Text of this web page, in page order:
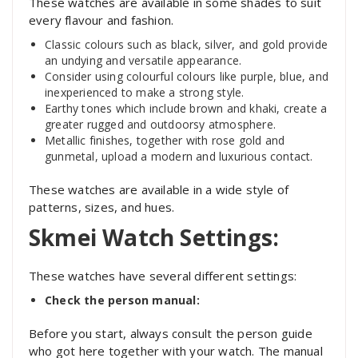
every flavour and fashion.
Classic colours such as black, silver, and gold provide
an undying and versatile appearance.
Consider using colourful colours like purple, blue, and
inexperienced to make a strong style.
Earthy tones which include brown and khaki, create a
greater rugged and outdoorsy atmosphere.
Metallic finishes, together with rose gold and
gunmetal, upload a modern and luxurious contact.
These watches are available in a wide style of
patterns, sizes, and hues.
Skmei Watch Settings:
These watches have several different settings:
Check the person manual:
Before you start, always consult the person guide
who got here together with your watch. The manual